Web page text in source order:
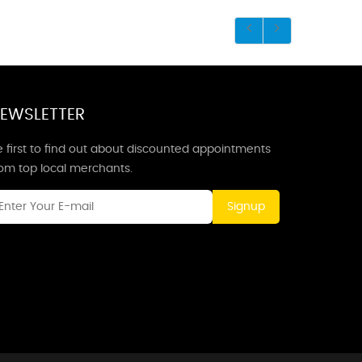
first to find out about discounted appointments
top local merchants.
Signup